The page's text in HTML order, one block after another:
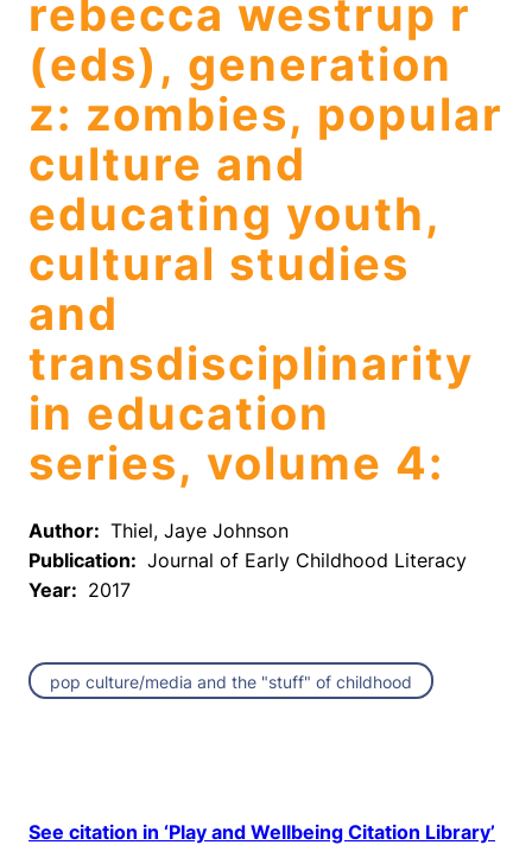
rebecca westrup r
(eds), generation
z: zombies, popular
culture and
educating youth,
cultural studies
and
transdisciplinarity
in education
series, volume 4:
Author: Thiel, Jaye Johnson
Publication: Journal of Early Childhood Literacy
Year: 2017
pop culture/media and the "stuff" of childhood
See citation in ‘Play and Wellbeing Citation Library’